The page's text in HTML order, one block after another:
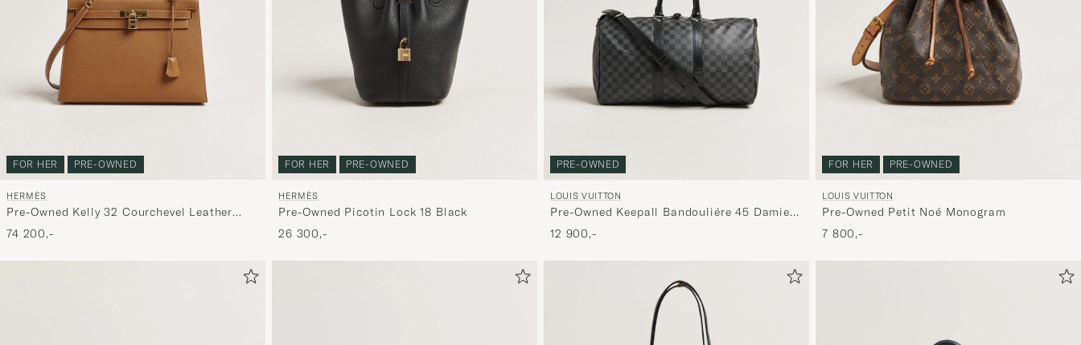
FOR HER PRE-OWNED
HERMÈS
Pre-Owned Kelly 32 Courchevel Leather
Gold
74 200,-
FOR HER PRE-OWNED
HERMÈS
Pre-Owned Picotin Lock 18 Black
26 300,-
PRE-OWNED
LOUIS VUITTON
Pre-Owned Keepall Bandouliére 45 Damier
Graphite
12 900,-
FOR HER PRE-OWNED
LOUIS VUITTON
Pre-Owned Petit Noé Monogram
7 800,-